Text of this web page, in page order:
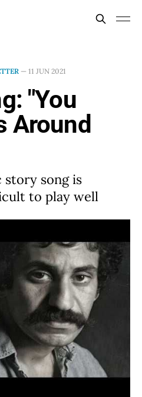
— 11 JUN 2021
"You
Around
story song is
to play well